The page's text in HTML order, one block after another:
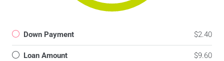
Down Payment $2.40
Loan Amount $9.60